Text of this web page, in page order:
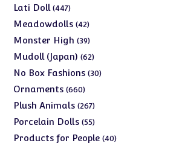
products
Lati Doll 447447
products
Meadowdolls 4242
products
Monster High 3939
products
Mudoll (Japan) 6262
products
No Box Fashions 3030
Ornaments 660660
products
Plush Animals 267267
products
Porcelain Dolls 5555
products
Products for People 4040